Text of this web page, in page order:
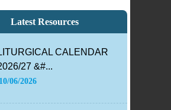
Latest Resources
CALENDAR
27 &#...
10/06/2026